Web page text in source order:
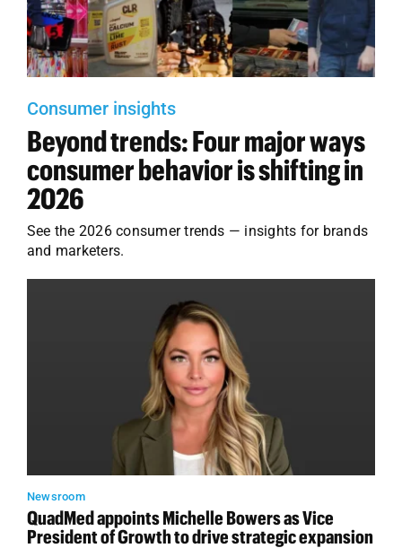
Employees
Careers
Contact us
Search
for:
Consumer insights
Beyond trends: Four major ways
consumer behavior is shifting in
2026
See the 2026 consumer trends — insights for brands
and marketers.
Newsroom
QuadMed appoints Michelle Bowers as Vice
President of Growth to drive strategic expansion